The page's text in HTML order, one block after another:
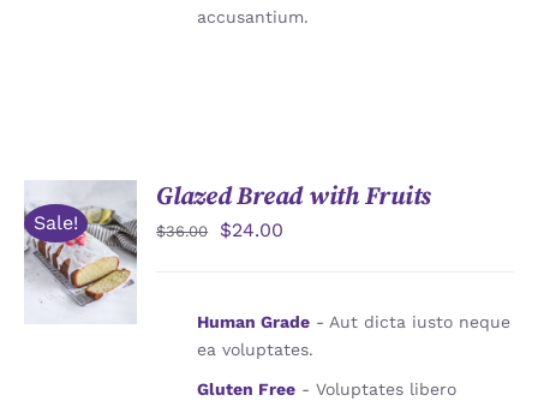
accusantium.
Sale!
加入購物
車
/
詳情
Glazed Bread with Fruits
$36.00 $24.00
Human Grade- Aut dicta iusto neque
ea voluptates.
Gluten Free- Voluptates libero